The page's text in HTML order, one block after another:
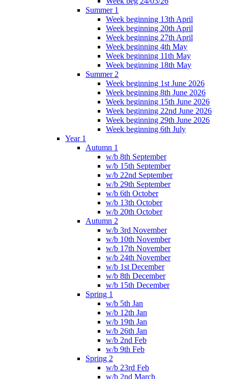
Summer 1
Week beginning 13th April
Week beginning 20th April
Week beginning 27th April
Week beginning 4th May
Week beginning 11th May
Week beginning 18th May
Summer 2
Week beginning 1st June 2026
Week beginning 8th June 2026
Week beginning 15th June 2026
Week beginning 22nd June 2026
Week beginning 29th June 2026
Week beginning 6th July
Year 1
Autumn 1
w/b 8th September
w/b 15th September
w/b 22nd September
w/b 29th September
w/b 6th October
w/b 13th October
w/b 20th October
Autumn 2
w/b 3rd November
w/b 10th November
w/b 17th November
w/b 24th November
w/b 1st December
w/b 8th December
w/b 15th December
Spring 1
w/b 5th Jan
w/b 12th Jan
w/b 19th Jan
w/b 26th Jan
w/b 2nd Feb
w/b 9th Feb
Spring 2
w/b 23rd Feb
w/b 2nd March